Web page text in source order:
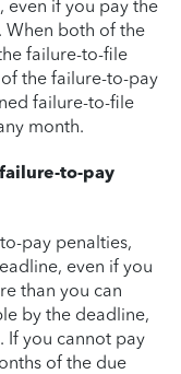
even if you pay the
When both of the
failure-to-file
the failure-to-pay
failure-to-file
month.
to-pay
pay penalties,
even if you
than you can
by the deadline,
If you cannot pay
of the due